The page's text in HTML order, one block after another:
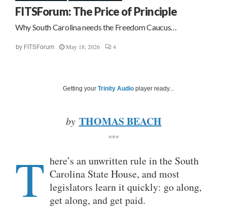
FITSForum: The Price of Principle
Why South Carolina needs the Freedom Caucus…
by FITSForum May 18, 2026 4
Getting your Trinity Audio player ready...
by THOMAS BEACH
***
T here’s an unwritten rule in the South
Carolina State House, and most
legislators learn it quickly: go along,
get along, and get paid.